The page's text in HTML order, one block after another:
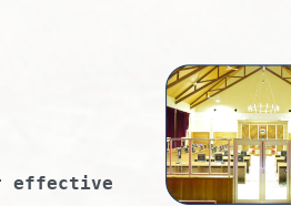
effective